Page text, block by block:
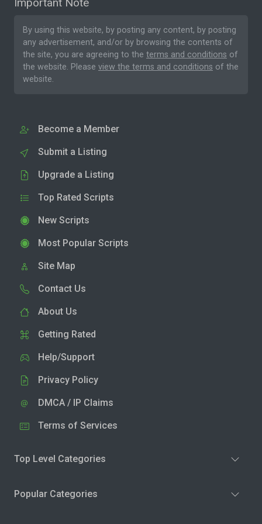
By using this website, by posting any content, by posting
any advertisement, and/or by browsing the contents of
the site, you are agreeing to the terms and conditions of
the website. Please view the terms and conditions of the
website.
Become a Member
Submit a Listing
Upgrade a Listing
Top Rated Scripts
New Scripts
Most Popular Scripts
Site Map
Contact Us
About Us
Getting Rated
Help/Support
Privacy Policy
DMCA / IP Claims
Terms of Services
Top Level Categories
Popular Categories